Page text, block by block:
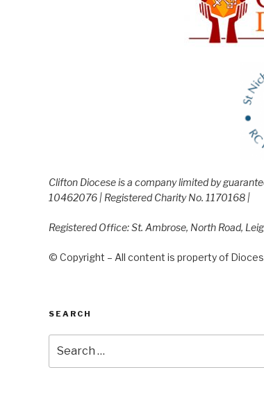
Clifton Diocese is a company limited by
10462076 | Registered Charity No. 1170168 |
Registered Office: St. Ambrose, North Road,
© Copyright – All content is property of
SEARCH
for: